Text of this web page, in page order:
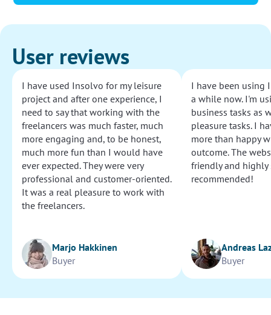
User reviews
I have used Insolvo for my leisure
project and after one experience, I
need to say that working with the
freelancers was much faster, much
more engaging and, to be honest,
much more fun than I would have
ever expected. They were very
professional and customer-oriented.
It was a real pleasure to work with
the freelancers.
Marjo Hakkinen
Buyer
I have been using
a while now. I'm
business tasks as
pleasure tasks. I
more than happy
outcome. The
friendly and highly
recommended!
Andreas
Buyer